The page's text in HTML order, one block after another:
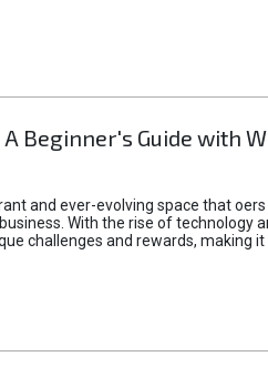
Beginner's Guide with
and ever-evolving space that
With the rise of
challenges and rewards, making